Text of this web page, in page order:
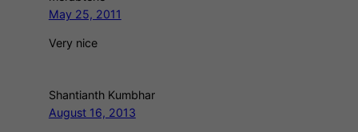
May 25, 2011
Very nice
Shantianth Kumbhar
August 16, 2013